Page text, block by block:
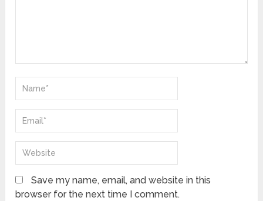
Save my name, email, and website in this
browser for the next time I comment.